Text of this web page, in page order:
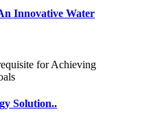
Innovative Water
Solution..